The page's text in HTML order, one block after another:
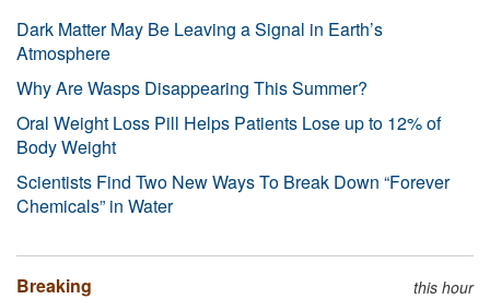
Dark Matter May Be Leaving a Signal in Earth’s
Atmosphere
Why Are Wasps Disappearing This Summer?
Oral Weight Loss Pill Helps Patients Lose up to 12% of
Body Weight
Scientists Find Two New Ways To Break Down “Forever
Chemicals” in Water
Breaking this hour